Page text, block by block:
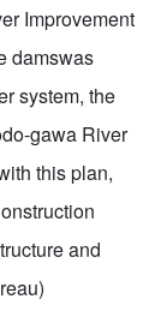
Improvement
damswas
system, the
gawa River
this plan,
and